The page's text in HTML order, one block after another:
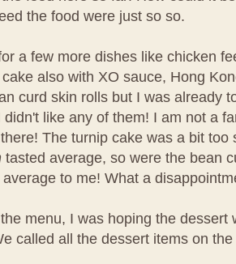
the food were just so so.
a few more dishes like chicken
also with XO sauce, Hong
curd skin rolls but I was already
didn't like any of them! I am not a
The turnip cake was a bit too
tasted average, so were the bean
to me! What a
menu, I was hoping the dessert
called all the dessert items on